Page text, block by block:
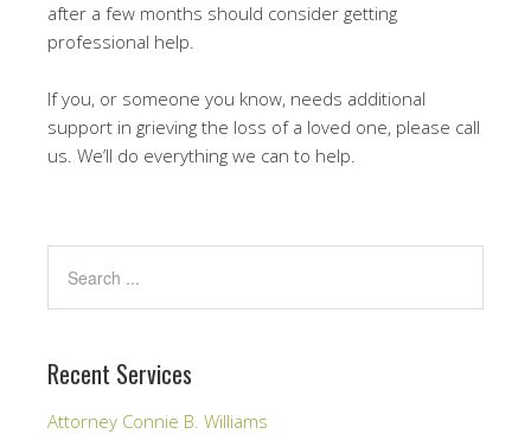
after a few months should consider getting
professional help.
If you, or someone you know, needs additional
support in grieving the loss of a loved one, please call
us. We’ll do everything we can to help.
Recent Services
Attorney Connie B. Williams